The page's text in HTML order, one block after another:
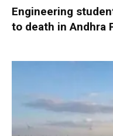
Engineering
to death in Andhra